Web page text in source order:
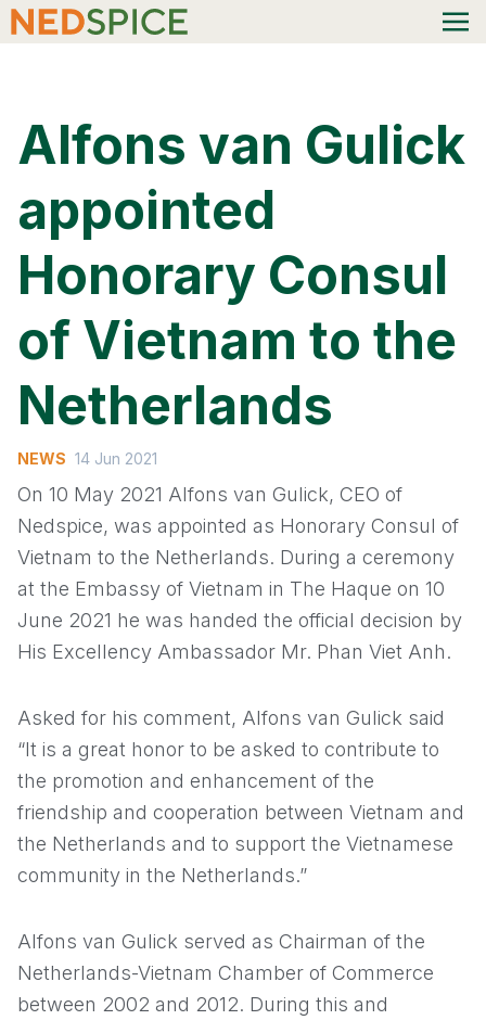
Alfons van Gulick
appointed
Honorary Consul
of Vietnam to the
Netherlands
NEWS 14 Jun 2021
On 10 May 2021 Alfons van Gulick, CEO of
Nedspice, was appointed as Honorary Consul of
Vietnam to the Netherlands. During a ceremony
at the Embassy of Vietnam in The Haque on 10
June 2021 he was handed the official decision by
His Excellency Ambassador Mr. Phan Viet Anh.
Asked for his comment, Alfons van Gulick said
“It is a great honor to be asked to contribute to
the promotion and enhancement of the
friendship and cooperation between Vietnam and
the Netherlands and to support the Vietnamese
community in the Netherlands.”
Alfons van Gulick served as Chairman of the
Netherlands-Vietnam Chamber of Commerce
between 2002 and 2012. During this and